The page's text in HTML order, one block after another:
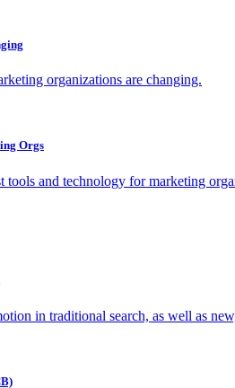
organizations are changing.
Orgs
tools and technology for marketing
in traditional search, as well as